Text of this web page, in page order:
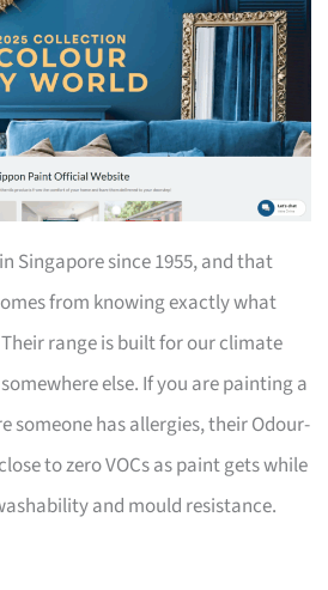
Singapore since 1955, and that
from knowing exactly what
range is built for our climate
else. If you are painting a
someone has allergies, their Odour-
to zero VOCs as paint gets while
and mould resistance.